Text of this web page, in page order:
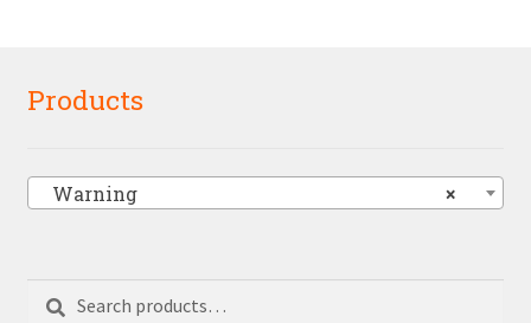
Products
×
Warning
Search
Search